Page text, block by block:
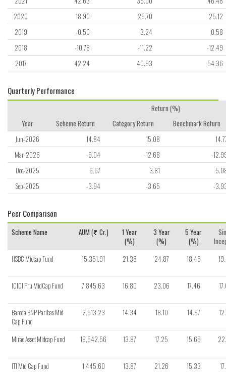
2020
18.90 25.70
25.12
2019
-0.50 3.24
0.58
2018
-10.78 -11.22
-12.49
2017
42.24 40.93 54.36
Quarterly Performance
Year
Return (%)
Scheme Return
Category Return
Benchmark Return
Jun-2026
14.84 15.08
Mar-2026
-9.04 -12.68
-
Dec-2025
6.67 3.81
Sep-2025
-3.94 -3.65 -
Peer Comparison
Scheme Name AUM ( Cr.)
1 Year
(%)
3 Year
(%)
5 Year
(%)
HSBC Midcap Fund
15,351.91 21.38 24.87 18.45
ICICI Pru MidCap Fund 7,845.63 16.80 23.06 17.46
Baroda BNP Paribas Mid
Cap Fund
2,513.23 14.34 18.10 14.97
Mirae Asset Midcap Fund 19,542.56 13.87 17.25 15.65
ITI Mid Cap Fund 1,445.60 13.87 21.26 15.33